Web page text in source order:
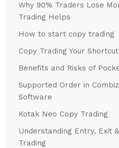
Why 90% Traders Lose
Trading Helps
How to start copy trading
Copy Trading Your
Benefits and Risks of
Supported Order in
Software
Kotak Neo Copy Trading
Understanding Entry, Exit
Trading